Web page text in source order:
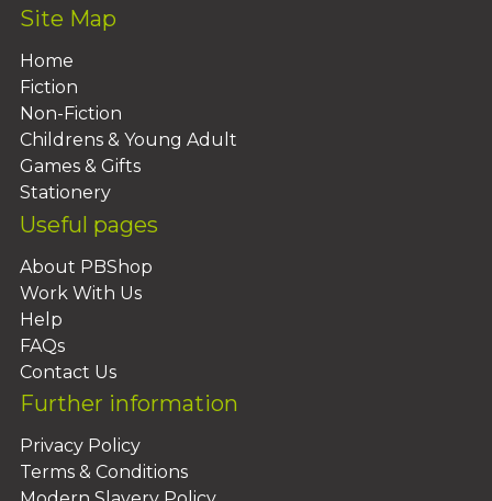
Site Map
Home
Fiction
Non-Fiction
Childrens & Young Adult
Games & Gifts
Stationery
Useful pages
About PBShop
Work With Us
Help
FAQs
Contact Us
Further information
Privacy Policy
Terms & Conditions